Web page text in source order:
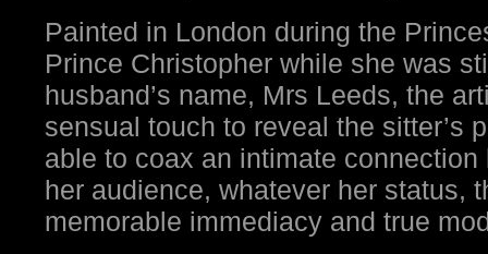
Painted in London during the
Prince Christopher while she was
husband’s name, Mrs Leeds, the
sensual touch to reveal the sitter’s
able to coax an intimate
her audience, whatever her status,
memorable immediacy and true